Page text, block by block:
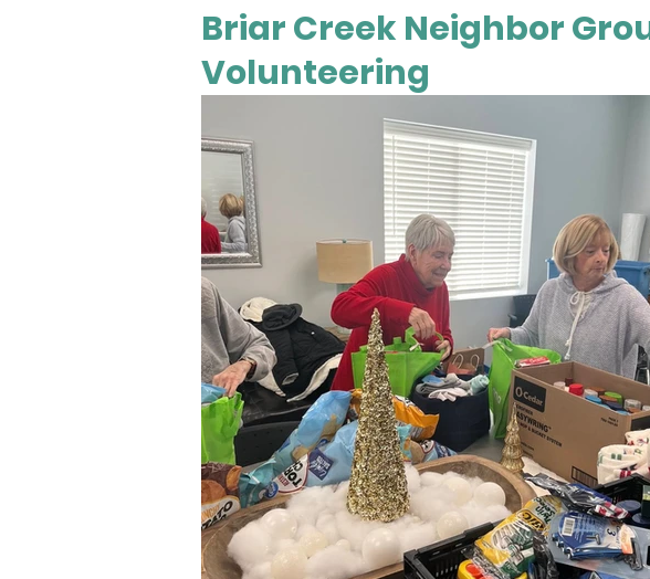
Briar Creek Neighbor
Volunteering